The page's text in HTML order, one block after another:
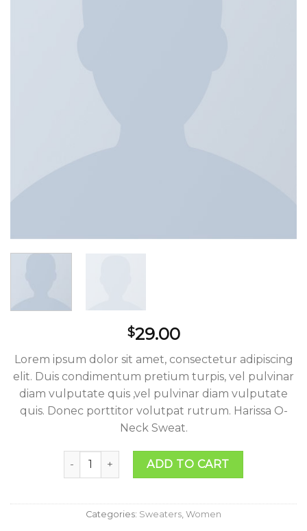
$29.00
Lorem ipsum dolor sit amet, consectetur adipiscing
elit. Duis condimentum pretium turpis, vel pulvinar
diam vulputate quis ,vel pulvinar diam vulputate
quis. Donec porttitor volutpat rutrum. Harissa O-
Neck Sweat.
Harissa O-Neck Sweat quantity
ADD TO CART
Categories: Sweaters Women